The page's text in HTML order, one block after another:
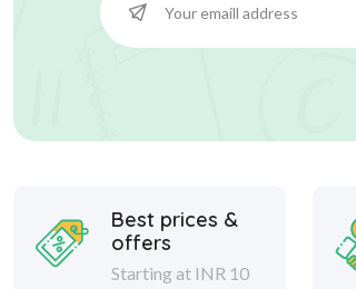
Best prices &
offers
Starting at INR 10